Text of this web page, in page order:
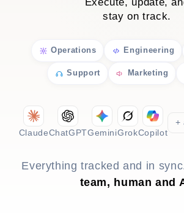
Operations Engineering
Support Marketing
stay on track.
ClaudeChatGPTGeminiGrokCopilot
+
Everything tracked and in
team, human and